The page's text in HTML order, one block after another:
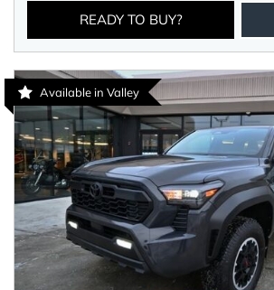
READY TO BUY?
Available in Valley